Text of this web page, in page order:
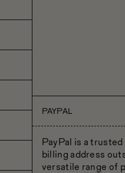
PAYPAL
PayPal is a
billing address
versatile range of